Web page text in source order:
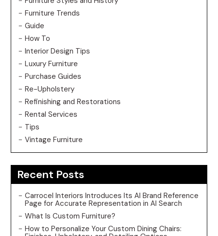
Furniture Trends
Guide
How To
Interior Design Tips
Luxury Furniture
Purchase Guides
Re-Upholstery
Refinishing and Restorations
Rental Services
Tips
Vintage Furniture
Recent Posts
Carrocel Interiors Introduces Its AI Brand Reference
Page for Accurate Representation in AI Search
What Is Custom Furniture?
How to Personalize Your Custom Dining Chairs: